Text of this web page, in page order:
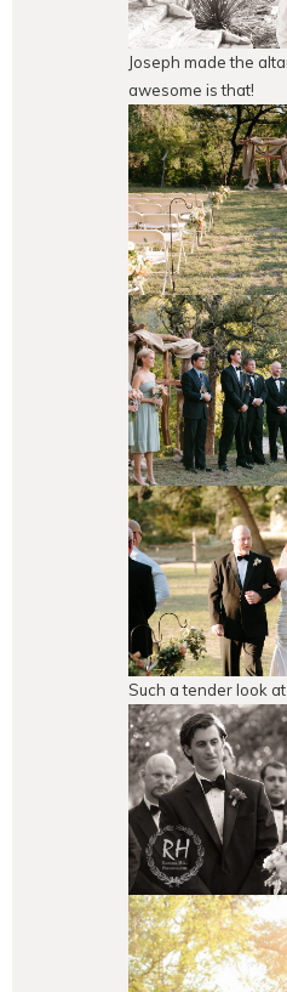
Joseph made the
awesome is that!
Such a tender look at